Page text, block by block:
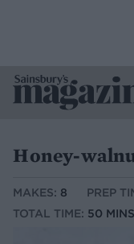
Honey-
MAKES: 8
PREP
TOTAL TIME: 50